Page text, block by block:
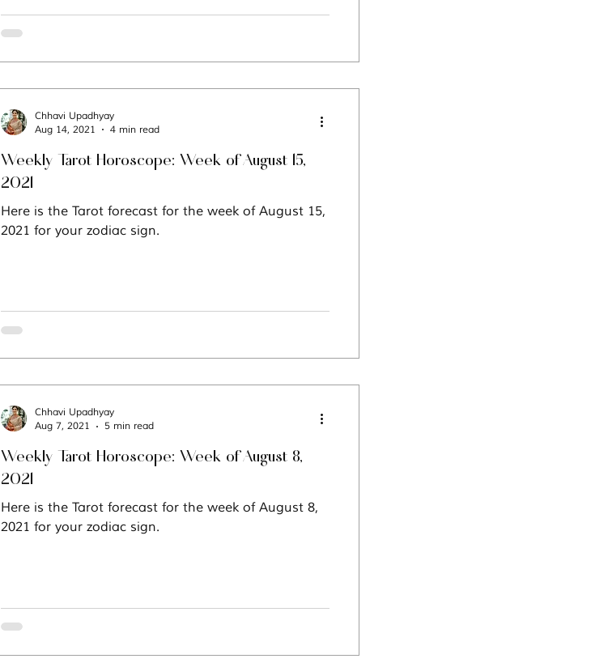
Weekly Tarot Horoscope: Week of August 15,
2021
Here is the Tarot forecast for the week of August 15,
2021 for your zodiac sign.
Chhavi Upadhyay
Aug 14, 2021
4 min read
Weekly Tarot Horoscope: Week of August 8,
2021
Here is the Tarot forecast for the week of August 8,
2021 for your zodiac sign.
Chhavi Upadhyay
Aug 7, 2021
5 min read